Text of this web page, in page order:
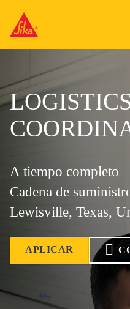
A tiempo completo
Cadena de
Lewisville, Texas,
APLICAR